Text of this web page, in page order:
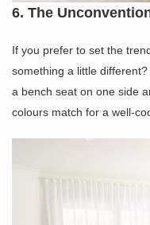
6. The
If you prefer to set the
something a little
a bench seat on one side
colours match for a well-